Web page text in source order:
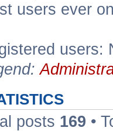
users ever
users:
posts 169 •